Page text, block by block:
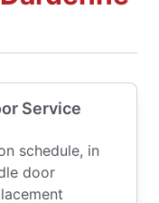
Service
schedule, in
door